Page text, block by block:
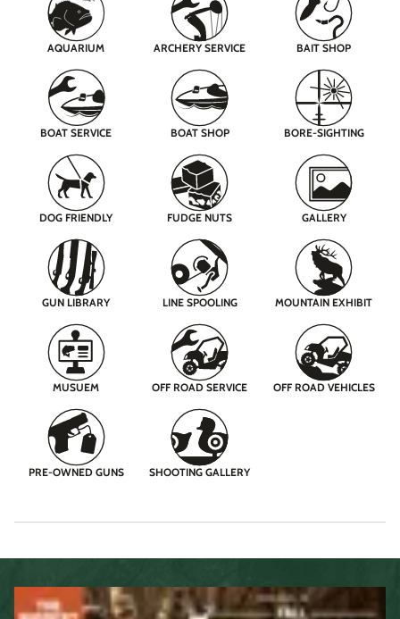
AQUARIUM ARCHERY SERVICE BAIT SHOP
BOAT SERVICE BOAT SHOP BORE-SIGHTING
DOG FRIENDLY FUDGE NUTS GALLERY
GUN LIBRARY LINE SPOOLING MOUNTAIN EXHIBIT
MUSUEM OFF ROAD SERVICE OFF ROAD VEHICLES
PRE-OWNED GUNS SHOOTING GALLERY